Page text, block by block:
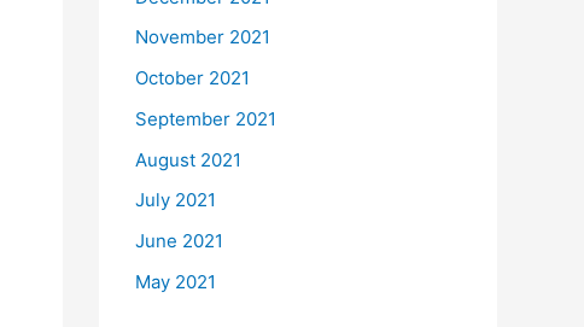
November 2021
October 2021
September 2021
August 2021
July 2021
June 2021
May 2021